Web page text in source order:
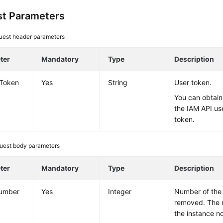
Parameters
header parameters
Mandatory Type Description
Yes String
User token.
You can
the IAM API
token.
body parameters
Mandatory Type Description
Yes Integer
Number of
removed. The
the instance